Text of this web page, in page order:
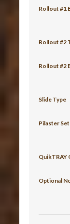
Rollout #1
Rollout #2
Rollout #2
Slide Type
Pilaster
QuikTRAY
Optional